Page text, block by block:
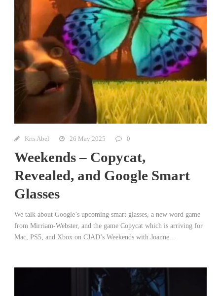
Kris Abel 26 May 2025 0
Weekends – Copycat,
Revealed, and Google Smart
Glasses
We talk about Google’s upcoming smart glasses, a new word game
from Mirriam-Webster, and the game Copycat which is arriving for
Mac, PS5, and Xbox on CJAD’s Weekends with Joanne...